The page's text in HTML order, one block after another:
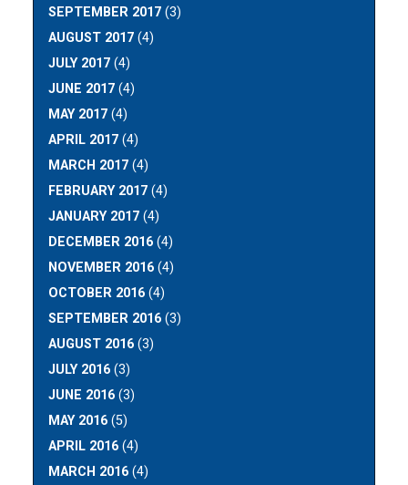
SEPTEMBER 2017 (3)
AUGUST 2017 (4)
JULY 2017 (4)
JUNE 2017 (4)
MAY 2017 (4)
APRIL 2017 (4)
MARCH 2017 (4)
FEBRUARY 2017 (4)
JANUARY 2017 (4)
DECEMBER 2016 (4)
NOVEMBER 2016 (4)
OCTOBER 2016 (4)
SEPTEMBER 2016 (3)
AUGUST 2016 (3)
JULY 2016 (3)
JUNE 2016 (3)
MAY 2016 (5)
APRIL 2016 (4)
MARCH 2016 (4)